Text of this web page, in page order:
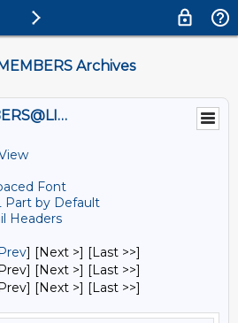
Archives
TRBPRICINGMEMBERS@LISTS.UMN.EDU
Font
Part by Default
Headers
] [Next >] [Last >>]
[Next >] [Last >>]
[Next >] [Last >>]